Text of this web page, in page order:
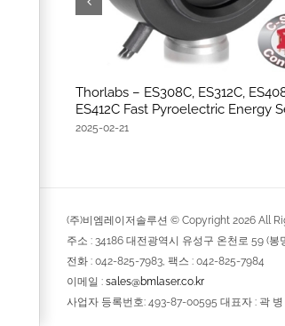
Thorlabs – ES308C, ES312C,
ES412C Fast Pyroelectric Energy
2025-02-21
(주)비엠레이저솔루션 © Copyright 2026 All
주소 : 34186 대전광역시 유성구 온천로 59 (봉
전화 : 042-825-7983, 팩스 : 042-825-7984
이메일 : sales@bmlaser.co.kr
사업자 등록번호: 493-87-00595 대표자 : 곽 병